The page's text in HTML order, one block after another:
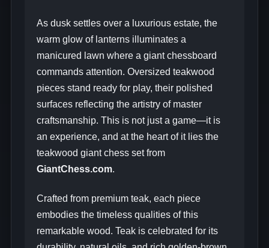
As dusk settles over a luxurious estate, the
warm glow of lanterns illuminates a
manicured lawn where a giant chessboard
commands attention. Oversized teakwood
pieces stand ready for play, their polished
surfaces reflecting the artistry of master
craftsmanship. This is not just a game—it is
an experience, and at the heart of it lies the
teakwood giant chess set from
GiantChess.com.
Crafted from premium teak, each piece
embodies the timeless qualities of this
remarkable wood. Teak is celebrated for its